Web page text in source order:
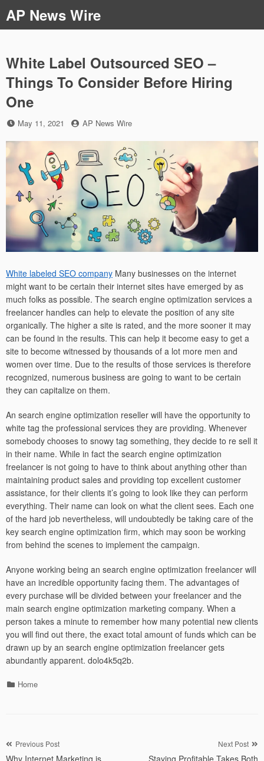
to
content
AP News Wire
White Label Outsourced SEO –
Things To Consider Before Hiring
One
Posted
May 11, 2021 by
AP News Wire
White labeled SEO company Many businesses on the internet
might want to be certain their internet sites have emerged by as
much folks as possible. The search engine optimization services a
freelancer handles can help to elevate the position of any site
organically. The higher a site is rated, and the more sooner it may
can be found in the results. This can help it become easy to get a
site to become witnessed by thousands of a lot more men and
women over time. Due to the results of those services is therefore
recognized, numerous business are going to want to be certain
they can capitalize on them.
An search engine optimization reseller will have the opportunity to
white tag the professional services they are providing. Whenever
somebody chooses to snowy tag something, they decide to re sell it
in their name. While in fact the search engine optimization
freelancer is not going to have to think about anything other than
maintaining product sales and providing top excellent customer
assistance, for their clients it’s going to look like they can perform
everything. Their name can look on what the client sees. Each one
of the hard job nevertheless, will undoubtedly be taking care of the
key search engine optimization firm, which may soon be working
from behind the scenes to implement the campaign.
Anyone working being an search engine optimization freelancer will
have an incredible opportunity facing them. The advantages of
every purchase will be divided between your freelancer and the
main search engine optimization marketing company. When a
person takes a minute to remember how many potential new clients
you will find out there, the exact total amount of funds which can be
drawn up by an search engine optimization freelancer gets
abundantly apparent. dolo4k5q2b.
Categories
Home
Post
Previous Post
Why Internet Marketing is
Next Post
Staying Profitable Takes Both